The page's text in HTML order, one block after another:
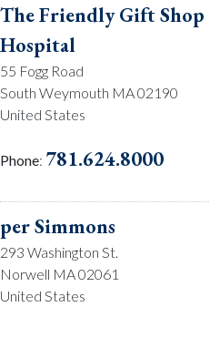
The Friendly Gift Shop
Hospital
55 Fogg Road
South Weymouth MA 02190
United States
Phone: 781.624.8000
per Simmons
293 Washington St.
Norwell MA 02061
United States